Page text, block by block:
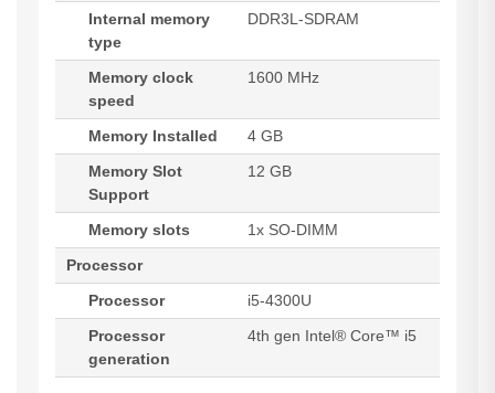
Internal memory
type
DDR3L-SDRAM
Memory clock
speed
1600 MHz
Memory Installed
4 GB
Memory Slot
Support
12 GB
Memory slots
1x SO-DIMM
Processor
Processor
i5-4300U
Processor
generation
4th gen Intel® Core™ i5